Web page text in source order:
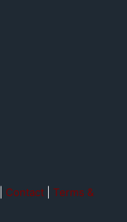
Contact
Terms &